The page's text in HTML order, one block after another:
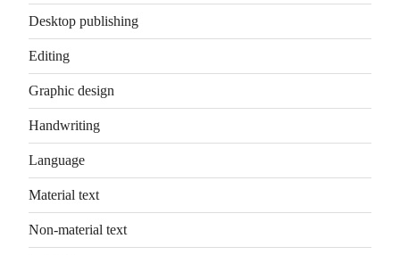
Desktop publishing
Editing
Graphic design
Handwriting
Language
Material text
Non-material text